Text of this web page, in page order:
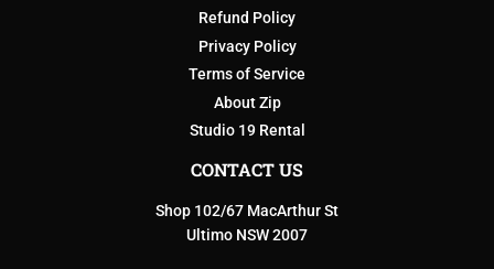
Refund Policy
Privacy Policy
Terms of Service
About Zip
Studio 19 Rental
CONTACT US
Shop 102/67 MacArthur St
Ultimo NSW 2007